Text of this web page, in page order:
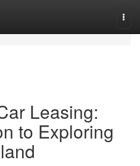
Leasing:
to Exploring